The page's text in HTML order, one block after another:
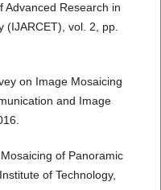
Advanced Research in
(IJARCET), vol. 2, pp.
on Image Mosaicing
and Image
of Panoramic
of Technology,